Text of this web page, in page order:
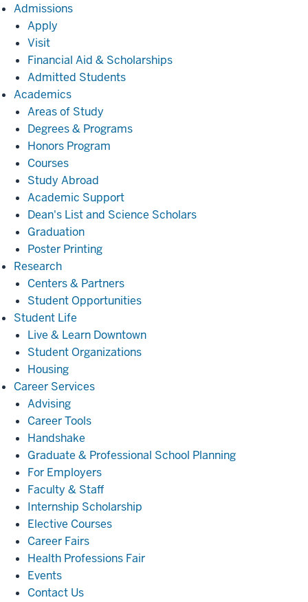
AdmissionsAdmissions
Apply
Visit
Financial Aid & Scholarships
Admitted Students
AcademicsAcademics
Areas of Study
Degrees & Programs
Honors Program
Courses
Study Abroad
Academic Support
Dean's List and Science Scholars
Graduation
Poster Printing
ResearchResearch
Centers & Partners
Student Opportunities
Student Life
Life
Live & Learn Downtown
Student Organizations
Housing
Career ServicesCareer
Advising
Career Tools
Handshake
Graduate & Professional School Planning
For Employers
Faculty & Staff
Internship Scholarship
Elective Courses
Career Fairs
Health Professions Fair
Events
Contact Us